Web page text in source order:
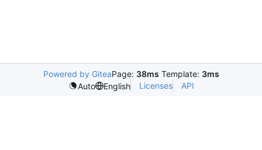
Powered by GiteaPage: 38ms Template: 3ms
Auto
English Licenses API